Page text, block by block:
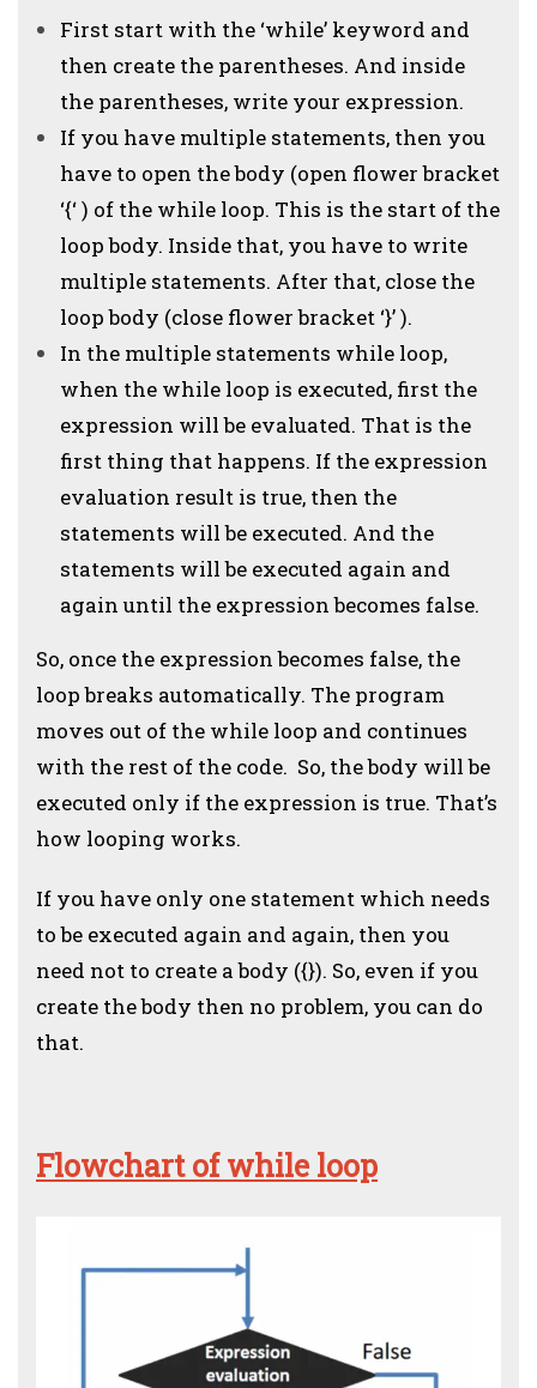
First start with the ‘while’ keyword and
then create the parentheses. And inside
the parentheses, write your expression.
If you have multiple statements, then you
have to open the body (open flower bracket
‘{‘ ) of the while loop. This is the start of the
loop body. Inside that, you have to write
multiple statements. After that, close the
loop body (close flower bracket ‘}’ ).
In the multiple statements while loop,
when the while loop is executed, first the
expression will be evaluated. That is the
first thing that happens. If the expression
evaluation result is true, then the
statements will be executed. And the
statements will be executed again and
again until the expression becomes false.
So, once the expression becomes false, the
loop breaks automatically. The program
moves out of the while loop and continues
with the rest of the code. So, the body will be
executed only if the expression is true. That’s
how looping works.
If you have only one statement which needs
to be executed again and again, then you
need not to create a body ({}). So, even if you
create the body then no problem, you can do
that.
Flowchart of while loop